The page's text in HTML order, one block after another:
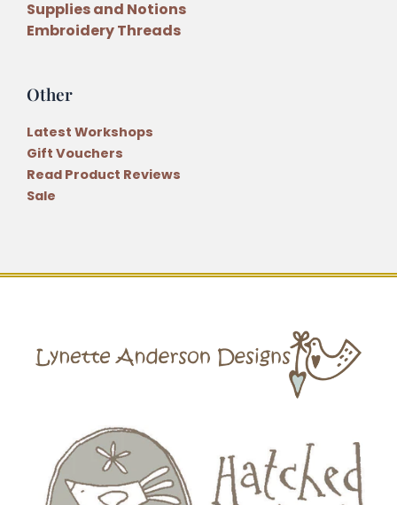
Supplies and Notions
Embroidery Threads
Other
Latest Workshops
Gift Vouchers
Read Product Reviews
Sale